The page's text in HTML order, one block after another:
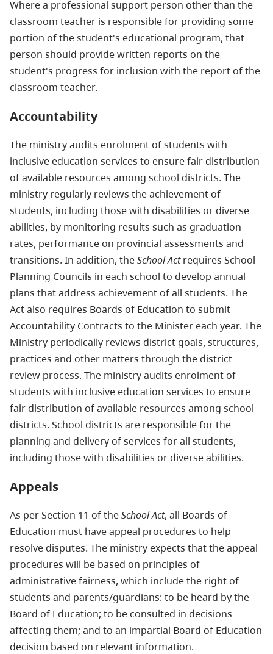
Where a professional support person other than the
classroom teacher is responsible for providing some
portion of the student's educational program, that
person should provide written reports on the
student's progress for inclusion with the report of the
classroom teacher.
Accountability
The ministry audits enrolment of students with
inclusive education services to ensure fair distribution
of available resources among school districts. The
ministry regularly reviews the achievement of
students, including those with disabilities or diverse
abilities, by monitoring results such as graduation
rates, performance on provincial assessments and
transitions. In addition, theSchool Actrequires School
Planning Councils in each school to develop annual
plans that address achievement of all students. The
Act also requires Boards of Education to submit
Accountability Contracts to the Minister each year. The
Ministry periodically reviews district goals, structures,
practices and other matters through the district
review process. The ministry audits enrolment of
students with inclusive education services to ensure
fair distribution of available resources among school
districts. School districts are responsible for the
planning and delivery of services for all students,
including those with disabilities or diverse abilities.
Appeals
As per Section 11 of theSchool Act, all Boards of
Education must have appeal procedures to help
resolve disputes. The ministry expects that the appeal
procedures will be based on principles of
administrative fairness, which include the right of
students and parents/guardians: to be heard by the
Board of Education; to be consulted in decisions
affecting them; and to an impartial Board of Education
decision based on relevant information.